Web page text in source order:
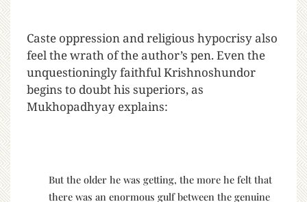
Caste oppression and religious hypocrisy also
feel the wrath of the author’s pen. Even the
unquestioningly faithful Krishnoshundor
begins to doubt his superiors, as
Mukhopadhyay explains:
But the older he was getting, the more he felt that
there was an enormous gulf between the genuine